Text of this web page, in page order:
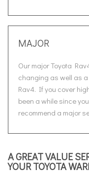
MAJOR
Our major Toyota
changing as well as
Rav4. If you cover
been a while since
recommend a major
A GREAT VALUE
YOUR TOYOTA